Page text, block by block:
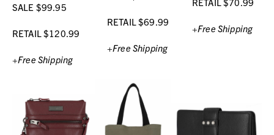
SALE $99.95
RETAIL $120.99
+Free Shipping
RETAIL $69.99
+Free Shipping
+Free Shipping